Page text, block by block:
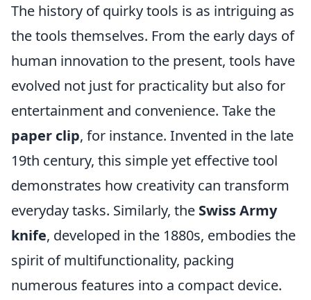
The history of quirky tools is as intriguing as
the tools themselves. From the early days of
human innovation to the present, tools have
evolved not just for practicality but also for
entertainment and convenience. Take the
paper clip, for instance. Invented in the late
19th century, this simple yet effective tool
demonstrates how creativity can transform
everyday tasks. Similarly, the Swiss Army
knife, developed in the 1880s, embodies the
spirit of multifunctionality, packing
numerous features into a compact device.